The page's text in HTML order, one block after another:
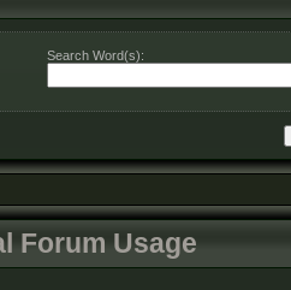
Search Word(s):
Forum Usage